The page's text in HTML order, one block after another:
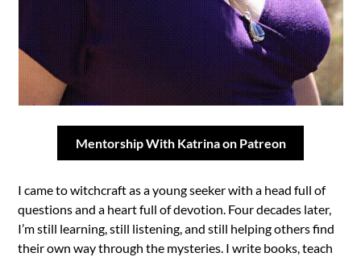
Mentorship With Katrina on Patreon
I came to witchcraft as a young seeker with a head full of
questions and a heart full of devotion. Four decades later,
I’m still learning, still listening, and still helping others find
their own way through the mysteries. I write books, teach